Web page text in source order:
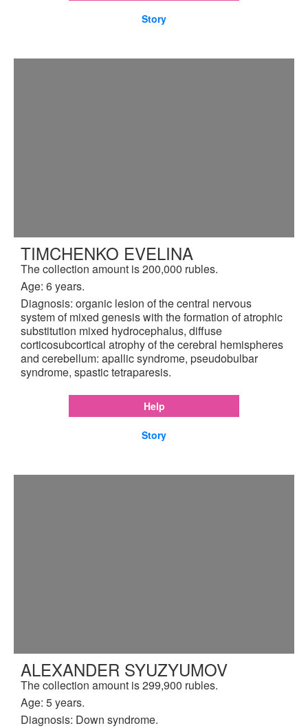
Story
TIMCHENKO EVELINA
The collection amount is 200,000 rubles.
Age: 6 years.
Diagnosis: organic lesion of the central nervous
system of mixed genesis with the formation of atrophic
substitution mixed hydrocephalus, diffuse
corticosubcortical atrophy of the cerebral hemispheres
and cerebellum: apallic syndrome, pseudobulbar
syndrome, spastic tetraparesis.
Help
Story
ALEXANDER SYUZYUMOV
The collection amount is 299,900 rubles.
Age: 5 years.
Diagnosis: Down syndrome.